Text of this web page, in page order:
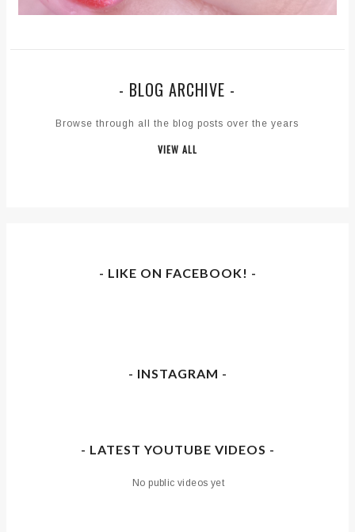
- BLOG ARCHIVE -
Browse through all the blog posts over the years
VIEW ALL
- LIKE ON FACEBOOK! -
- INSTAGRAM -
- LATEST YOUTUBE VIDEOS -
No public videos yet